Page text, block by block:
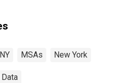
MSAs New York
Data